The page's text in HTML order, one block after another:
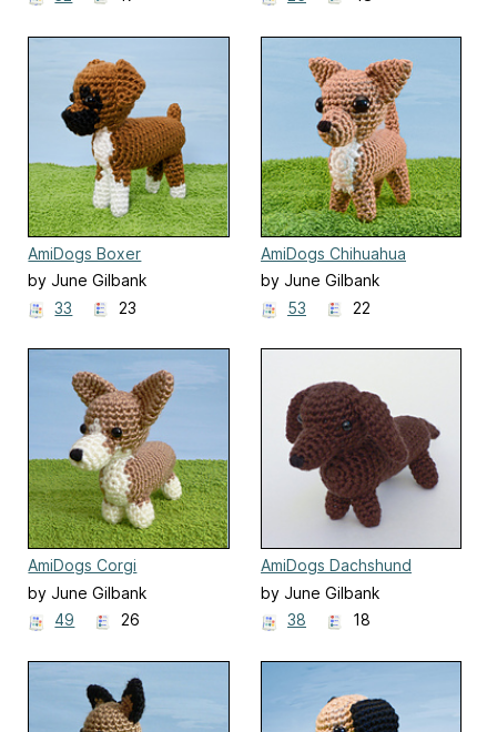
AmiDogs Boxer
by June Gilbank
33
23
AmiDogs Chihuahua
by June Gilbank
53
22
AmiDogs Corgi
by June Gilbank
49
26
AmiDogs Dachshund
by June Gilbank
38
18